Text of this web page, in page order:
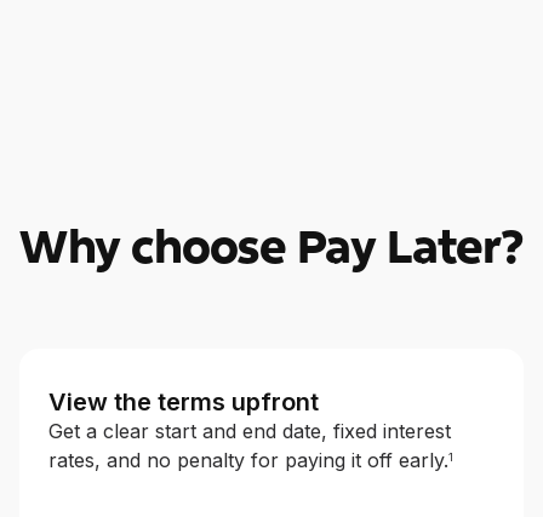
Why choose Pay Later?
View the terms upfront
Get a clear start and end date, fixed interest
rates, and no penalty for paying it off early.1